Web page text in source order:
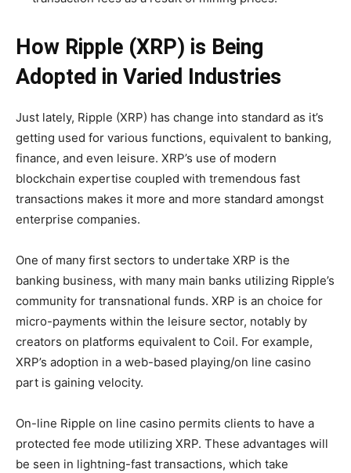
How Ripple (XRP) is Being
Adopted in Varied Industries
Just lately, Ripple (XRP) has change into standard as it’s
getting used for various functions, equivalent to banking,
finance, and even leisure. XRP’s use of modern
blockchain expertise coupled with tremendous fast
transactions makes it more and more standard amongst
enterprise companies.
One of many first sectors to undertake XRP is the
banking business, with many main banks utilizing Ripple’s
community for transnational funds. XRP is an choice for
micro-payments within the leisure sector, notably by
creators on platforms equivalent to Coil. For example,
XRP’s adoption in a web-based playing/on line casino
part is gaining velocity.
On-line Ripple on line casino permits clients to have a
protected fee mode utilizing XRP. These advantages will
be seen in lightning-fast transactions, which take